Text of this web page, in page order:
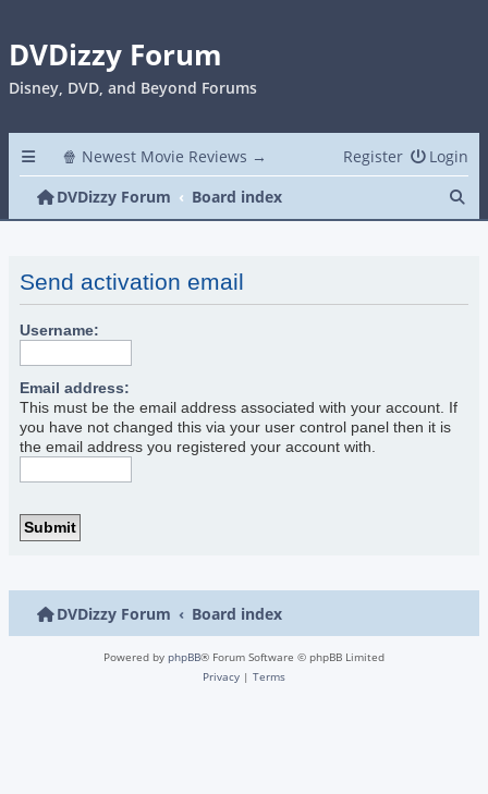
DVDizzy Forum
Disney, DVD, and Beyond Forums
🍿 Newest Movie Reviews → Login
Register
DVDizzy Forum
Board index
Send activation email
Username:
Email address:
This must be the email address associated with your account. If
you have not changed this via your user control panel then it is
the email address you registered your account with.
DVDizzy Forum Board index
Powered by phpBB® Forum Software © phpBB Limited
Privacy | Terms